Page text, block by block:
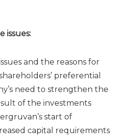
issues:
and the reasons for
preferential
need to strengthen the
of the investments
start of
capital requirements